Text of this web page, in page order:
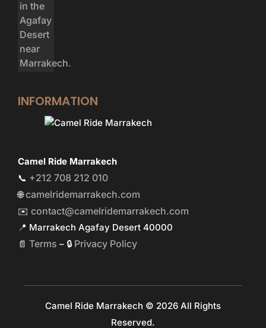
INFORMATION
Camel Ride Marrakech
📞 +212 708 212 010
🌐camelridemarrakech.com
✉️ contact@camelridemarrakech.com
📍 Marrakech Agafay Desert 40000
📄 Terms – 🔒 Privacy Policy
Camel Ride Marrakech © 2026 All Rights
Reserved.